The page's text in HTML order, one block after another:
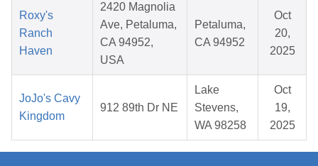
Roxy's
Ranch
Haven
2420 Magnolia
Ave, Petaluma,
CA 94952,
USA
Petaluma,
CA 94952
Oct
20,
2025
JoJo's Cavy
Kingdom
912 89th Dr NE
Lake
Stevens,
WA 98258
Oct
19,
2025